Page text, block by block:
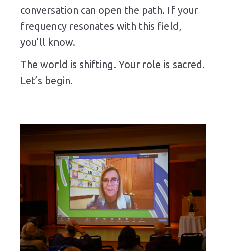
conversation can open the path. If your
frequency resonates with this field,
you’ll know.
The world is shifting. Your role is sacred.
Let’s begin.